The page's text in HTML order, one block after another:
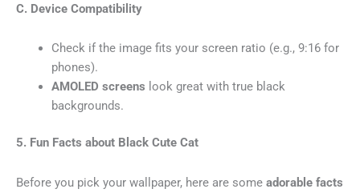
C. Device Compatibility
Check if the image fits your screen ratio (e.g., 9:16 for
phones).
AMOLED screens look great with true black
backgrounds.
5. Fun Facts about Black Cute Cat
Before you pick your wallpaper, here are some adorable facts